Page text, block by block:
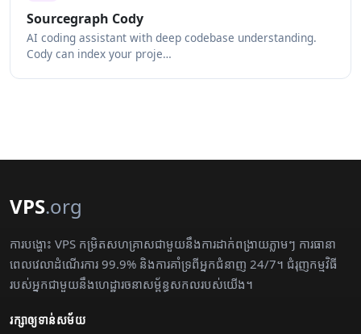
Sourcegraph Cody
AI coding assistant with deep codebase understanding.
Cody can index your proje…
VPS.org
ការបង្ហោះ VPS កម្រិតសហគ្រាសជាមួយនឹងការដាក់ពង្រាយភ្លាមៗ ការធានា
ពេលវេលាដំណើរការ 99.9% និងការគាំទ្រពីអ្នកជំនាញ 24/7។ ជំរុញកម្មវិធី
របស់អ្នកជាមួយនឹងហេដ្ឋារចនាសម្ព័ន្ធសកលរបស់យើង។
រក្សា​ឲ្យ​ទាន់សម័យ